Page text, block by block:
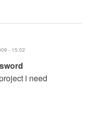
- 15:02
i need